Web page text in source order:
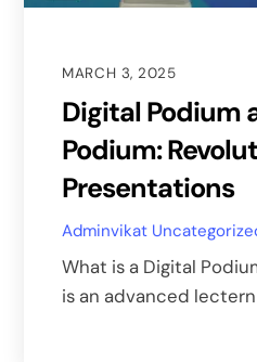
MARCH 3, 2025
Digital Podium
Podium:
Presentations
Adminvikat
What is a Digital
is an advanced